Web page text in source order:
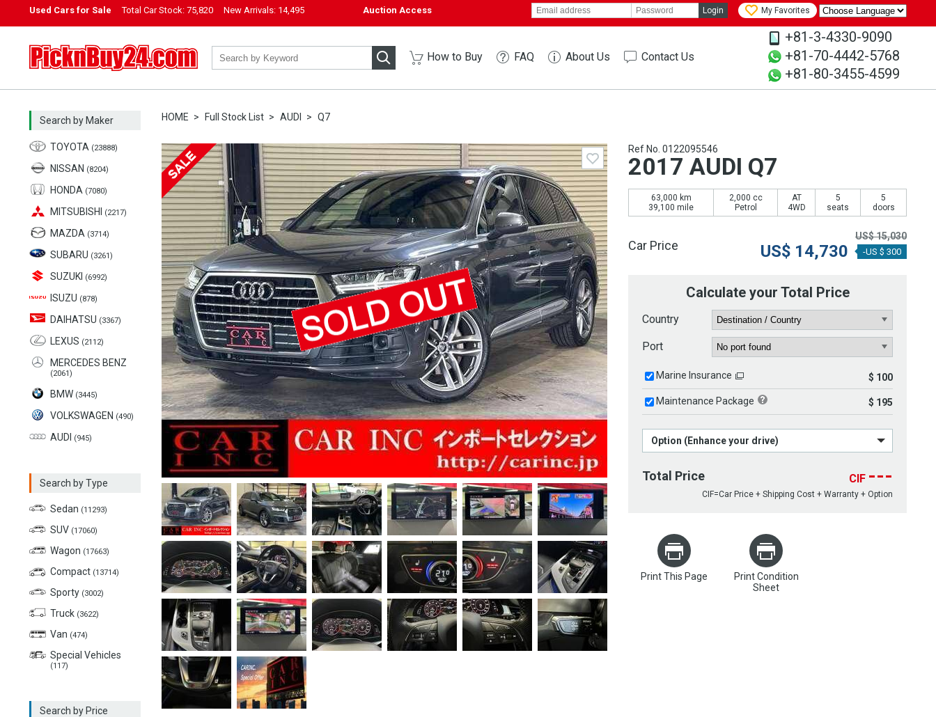
Used Cars for Sale Total Car Stock: 75,820 New Arrivals: 14,495 Auction Access Login My Favorites
PicknBuy24.com How to Buy FAQ About Us Contact Us
+81-3-4330-9090
+81-70-4442-5768
+81-80-3455-4599
Search by Maker
TOYOTA (23888)
NISSAN (8204)
HONDA (7080)
MITSUBISHI (2217)
MAZDA (3714)
SUBARU (3261)
SUZUKI (6992)
ISUZU (878)
DAIHATSU (3367)
LEXUS (2112)
MERCEDES BENZ
(2061)
BMW (3445)
VOLKSWAGEN (490)
AUDI (945)
Search by Type
Sedan (11293)
SUV (17060)
Wagon (17663)
Compact (13714)
Sporty (3002)
Truck (3622)
Van (474)
Special Vehicles
(117)
Search by Price
HOME Full Stock List AUDI Q7
Ref No. 0122095546
2017 AUDI Q7
63,000 km
39,100 mile
2,000 cc
Petrol
AT
4WD
5
seats
5
doors
Car Price
US$15,030
US$ 14,730 -US $ 300
Calculate your Total Price
Country
Port
Marine Insurance $ 100
Maintenance Package $ 195
Option (Enhance your drive)
Total Price CIF ---
CIF=Car Price + Shipping Cost + Warranty + Option
Print This Page
Print Condition
Sheet